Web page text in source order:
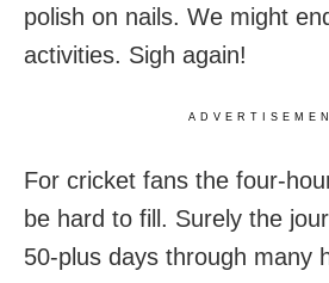
polish on nails. We might
activities. Sigh again!
For cricket fans the four-
be hard to fill. Surely the
50-plus days through many